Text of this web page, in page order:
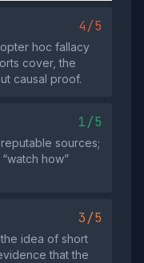
4/5
hoc fallacy
cover, the
causal proof.
1/5
sources;
how”
3/5
idea of short
that the